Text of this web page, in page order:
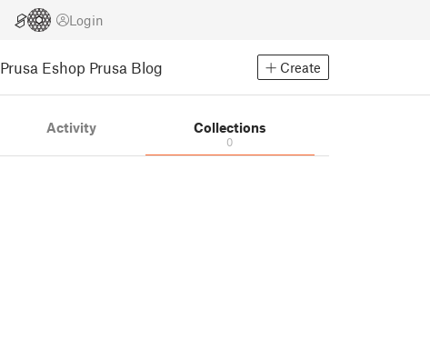
Login
Prusa Eshop Prusa Blog Create
Activity Collections
0